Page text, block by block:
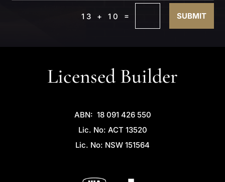
13 + 10 = SUBMIT
Licensed Builder
ABN: 18 091 426 550
Lic. No: ACT 13520
Lic. No: NSW 151564